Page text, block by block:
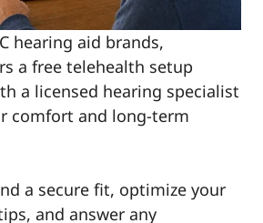
hearing aid brands,
a free telehealth setup
a licensed hearing specialist
comfort and long-term
a secure fit, optimize your
and answer any